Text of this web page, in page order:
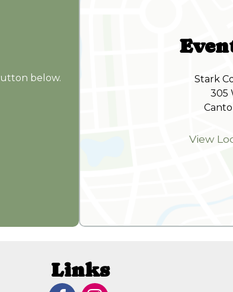
below.
Stark
305
View
Links